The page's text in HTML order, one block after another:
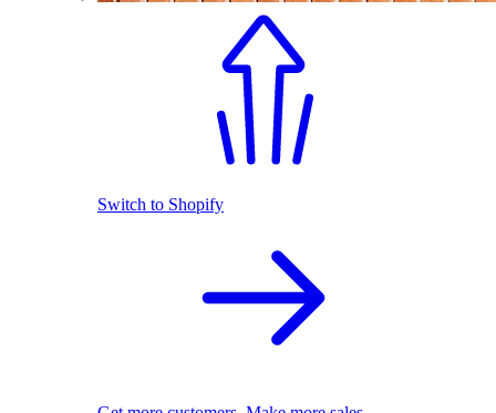
Switch to Shopify